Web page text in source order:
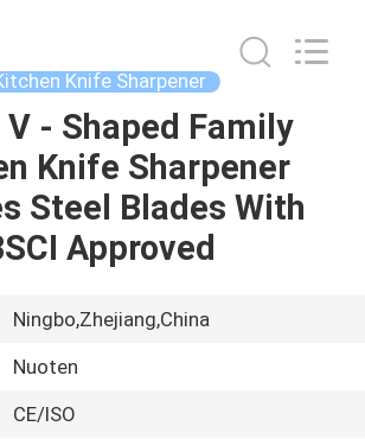
Knife Sharpener
- Shaped Family
Knife Sharpener
Steel Blades With
Approved
Ningbo,Zhejiang,China
Nuoten
CE/ISO